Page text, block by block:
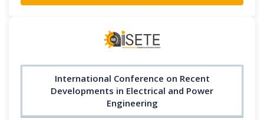
International Conference on Recent
Developments in Electrical and Power
Engineering